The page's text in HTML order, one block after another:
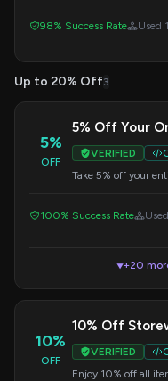
98% Success Rate Used
Up to 20% Off3
5%
OFF
5% Off Your
VERIFIED
Take 5% off your
100% Success Rate
▼+20
10%
OFF
10% Off
VERIFIED
Enjoy 10% off all